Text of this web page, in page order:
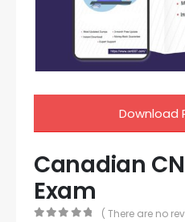
Download
Canadian
Exam
( There are no